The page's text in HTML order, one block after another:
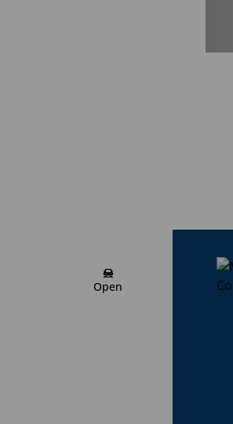
Open
Meryl Connett